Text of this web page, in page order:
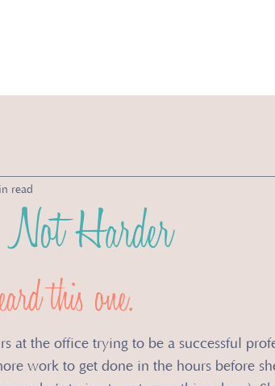
Harder
read
this one.
at the office trying to be a successful
work to get done in the hours before